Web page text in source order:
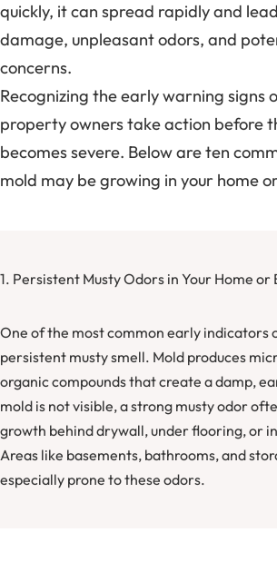
quickly, it can spread rapidly and
damage, unpleasant odors, and
concerns.
Recognizing the early warning signs
property owners take action before
becomes severe. Below are ten
mold may be growing in your home
1. Persistent Musty Odors in Your Home or
One of the most common early indicators
persistent musty smell. Mold produces
organic compounds that create a damp,
mold is not visible, a strong musty odor
growth behind drywall, under flooring, or
Areas like basements, bathrooms, and
especially prone to these odors.